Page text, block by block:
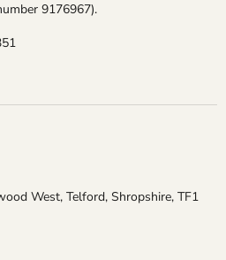
9176967).
West, Telford, Shropshire, TF1